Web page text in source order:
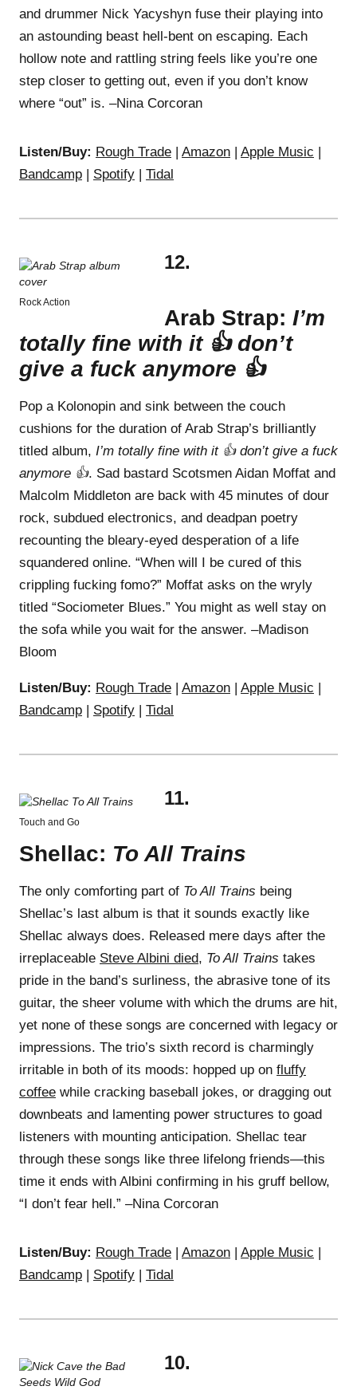
and drummer Nick Yacyshyn fuse their playing into
an astounding beast hell-bent on escaping. Each
hollow note and rattling string feels like you’re one
step closer to getting out, even if you don’t know
where “out” is. –Nina Corcoran
Listen/Buy: Rough Trade | Amazon | Apple Music |
Bandcamp | Spotify | Tidal
Rock Action
12.
Arab Strap: I’m
totally fine with it 👍 don’t
give a fuck anymore 👍
Pop a Kolonopin and sink between the couch
cushions for the duration of Arab Strap’s brilliantly
titled album, I’m totally fine with it 👍 don’t give a fuck
anymore 👍. Sad bastard Scotsmen Aidan Moffat and
Malcolm Middleton are back with 45 minutes of dour
rock, subdued electronics, and deadpan poetry
recounting the bleary-eyed desperation of a life
squandered online. “When will I be cured of this
crippling fucking fomo?” Moffat asks on the wryly
titled “Sociometer Blues.” You might as well stay on
the sofa while you wait for the answer. –Madison
Bloom
Listen/Buy: Rough Trade | Amazon | Apple Music |
Bandcamp | Spotify | Tidal
Touch and Go
11.
Shellac: To All Trains
The only comforting part of To All Trains being
Shellac’s last album is that it sounds exactly like
Shellac always does. Released mere days after the
irreplaceable Steve Albini died, To All Trains takes
pride in the band’s surliness, the abrasive tone of its
guitar, the sheer volume with which the drums are hit,
yet none of these songs are concerned with legacy or
impressions. The trio’s sixth record is charmingly
irritable in both of its moods: hopped up on fluffy
coffee while cracking baseball jokes, or dragging out
downbeats and lamenting power structures to goad
listeners with mounting anticipation. Shellac tear
through these songs like three lifelong friends—this
time it ends with Albini confirming in his gruff bellow,
“I don’t fear hell.” –Nina Corcoran
Listen/Buy: Rough Trade | Amazon | Apple Music |
Bandcamp | Spotify | Tidal
10.